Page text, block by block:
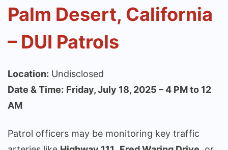
Palm Desert, California
– DUI Patrols
Location: Undisclosed
Date & Time: Friday, July 18, 2025 – 4 PM to 12
AM
Patrol officers may be monitoring key traffic